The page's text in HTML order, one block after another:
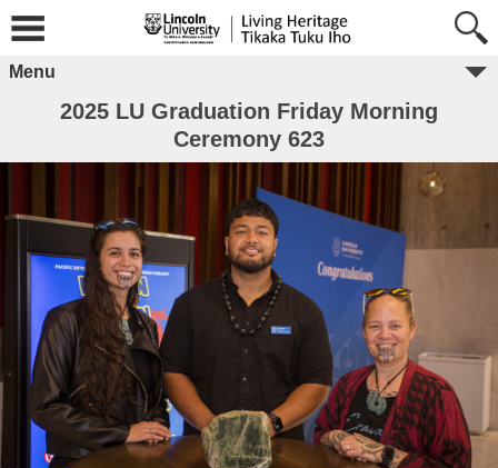
Menu
2025 LU Graduation Friday Morning
Ceremony 623